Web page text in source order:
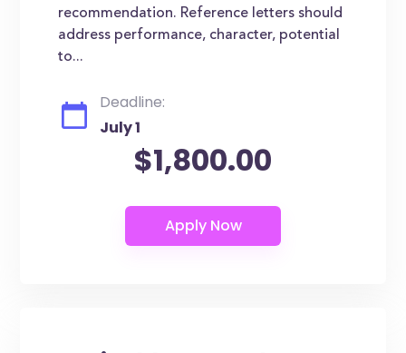
recommendation. Reference letters should
address performance, character, potential
to...
Deadline:
July 1
$1,800.00